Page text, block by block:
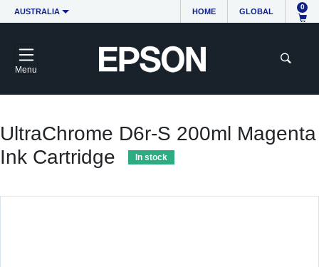
AUSTRALIA HOME GLOBAL
0
Menu
UltraChrome D6r-S 200ml Magenta
Ink Cartridge
In stock